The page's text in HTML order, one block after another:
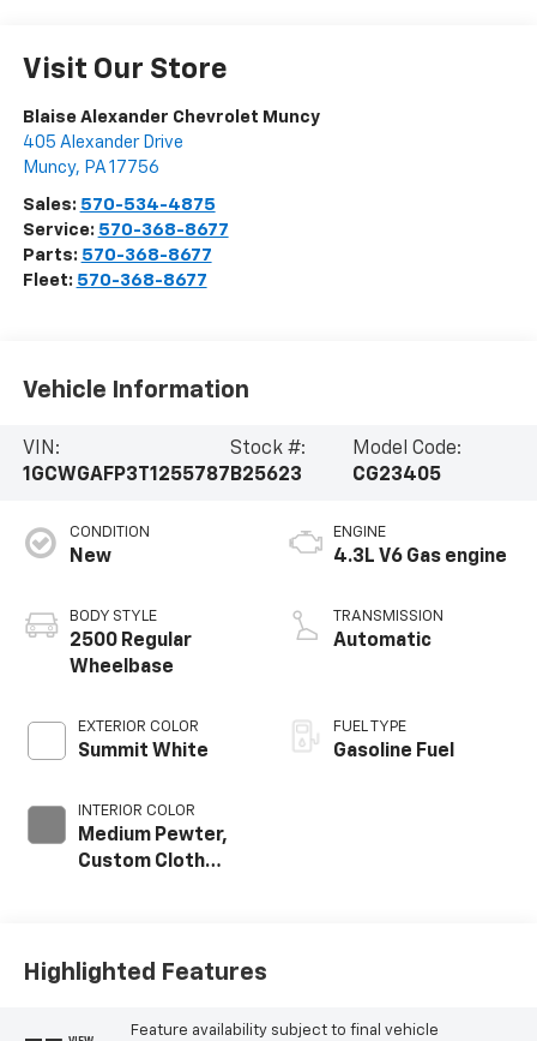
Visit Our Store
Blaise Alexander Chevrolet Muncy
405 Alexander Drive
Muncy, PA 17756
Sales: 570-534-4875
Service: 570-368-8677
Parts: 570-368-8677
Fleet: 570-368-8677
Vehicle Information
VIN:
1GCWGAFP3T1255787
Stock #:
B25623
Model Code:
CG23405
CONDITION
New
BODY STYLE
2500 Regular
Wheelbase
EXTERIOR COLOR
Summit White
INTERIOR COLOR
Medium Pewter,
Custom Cloth
ENGINE
4.3L V6 Gas engine
TRANSMISSION
Automatic
FUEL TYPE
Gasoline Fuel
Highlighted Features
Feature availability subject to final vehicle